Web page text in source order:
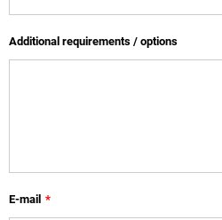
Additional requirements / options
E-mail *